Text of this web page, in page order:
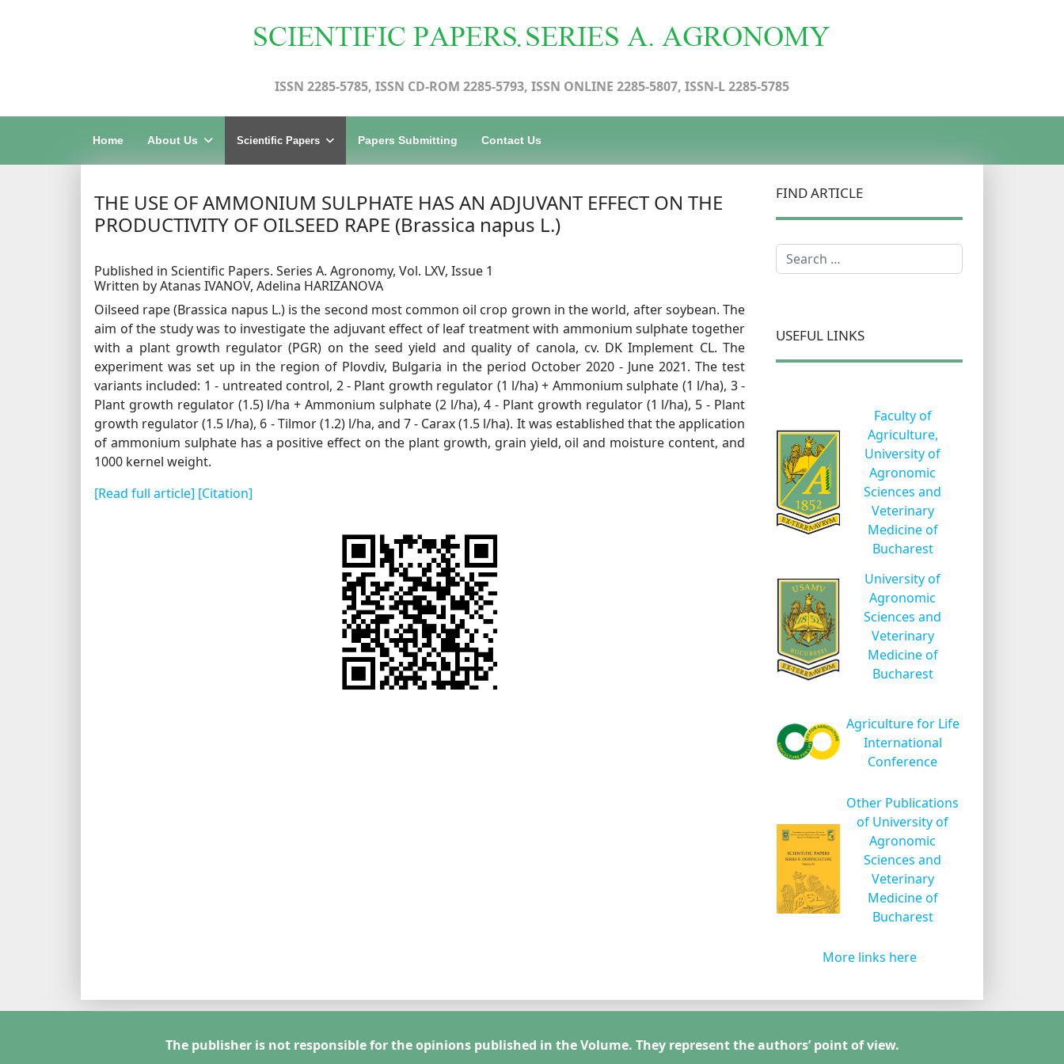
ISSN 2285-5785, ISSN CD-ROM 2285-5793, ISSN ONLINE 2285-5807, ISSN-L 2285-5785
Home About Us Scientific Papers Papers Submitting Contact Us
THE USE OF AMMONIUM SULPHATE HAS AN ADJUVANT EFFECT ON THE
PRODUCTIVITY OF OILSEED RAPE (Brassica napus L.)
Published in Scientific Papers. Series A. Agronomy, Vol. LXV, Issue 1
Written by Atanas IVANOV, Adelina HARIZANOVA
Oilseed rape (Brassica napus L.) is the second most common oil crop grown in the world, after soybean. The
aim of the study was to investigate the adjuvant effect of leaf treatment with ammonium sulphate together
with a plant growth regulator (PGR) on the seed yield and quality of canola, cv. DK Implement CL. The
experiment was set up in the region of Plovdiv, Bulgaria in the period October 2020 - June 2021. The test
variants included: 1 - untreated control, 2 - Plant growth regulator (1 l/ha) + Ammonium sulphate (1 l/ha), 3 -
Plant growth regulator (1.5) l/ha + Ammonium sulphate (2 l/ha), 4 - Plant growth regulator (1 l/ha), 5 - Plant
growth regulator (1.5 l/ha), 6 - Tilmor (1.2) l/ha, and 7 - Carax (1.5 l/ha). It was established that the application
of ammonium sulphate has a positive effect on the plant growth, grain yield, oil and moisture content, and
1000 kernel weight.
[Read full article] [Citation]
FIND ARTICLE
Search
USEFUL LINKS
Faculty of
Agriculture,
University of
Agronomic
Sciences and
Veterinary
Medicine of
Bucharest
University of
Agronomic
Sciences and
Veterinary
Medicine of
Bucharest
Agriculture for Life
International
Conference
Other Publications
of University of
Agronomic
Sciences and
Veterinary
Medicine of
Bucharest
More links here
The publisher is not responsible for the opinions published in the Volume. They represent the authors’ point of view.